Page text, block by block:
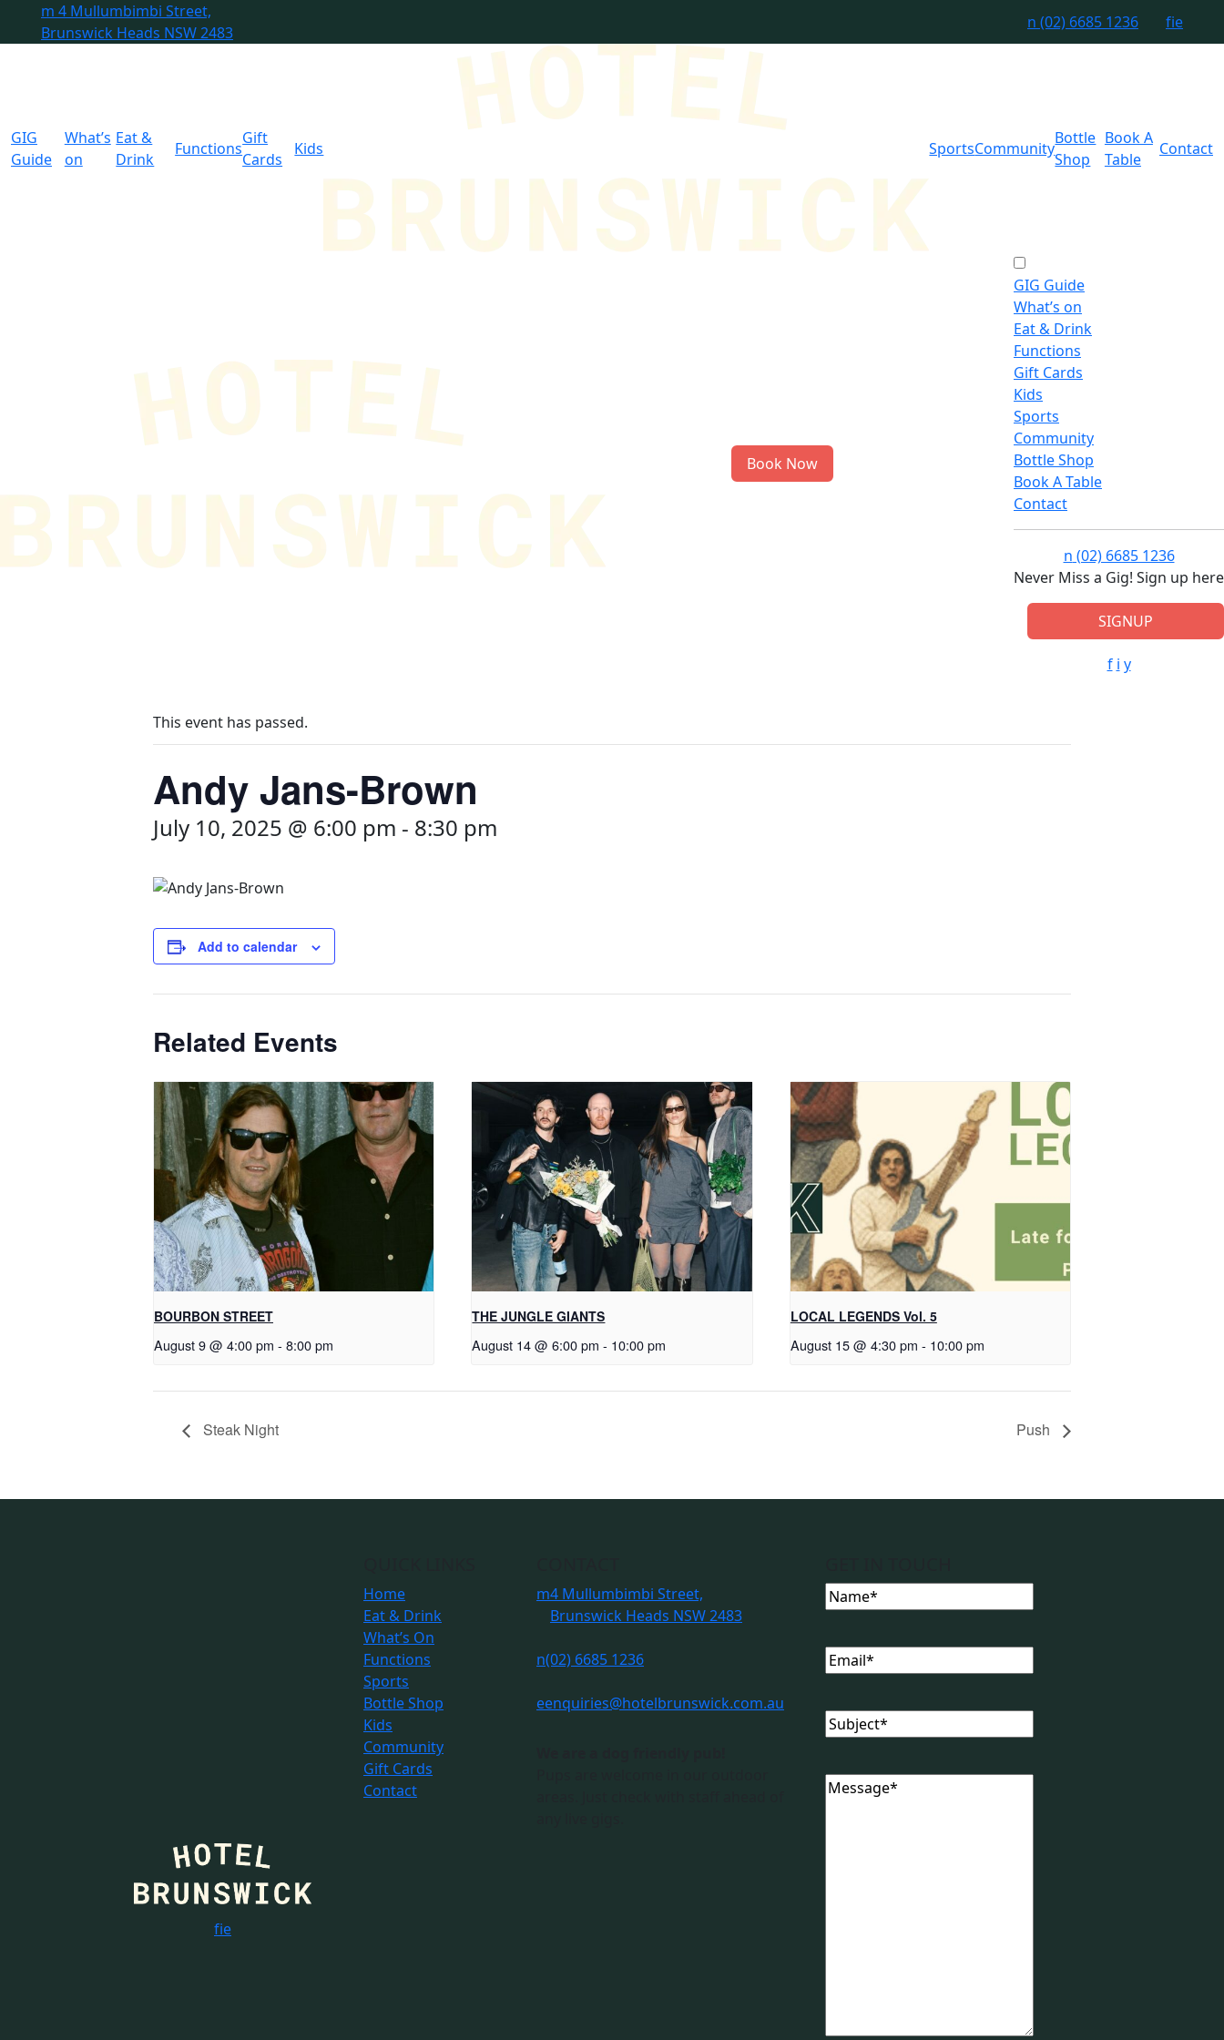
m 4 Mullumbimbi Street,
Brunswick Heads NSW 2483
n (02) 6685 1236 fie
GIG
Guide
What’s
on
Eat &
Drink
Functions
Gift
Cards
Kids SportsCommunity
Bottle
Shop
Book A
Table
Contact
Book Now
GIG Guide
What’s on
Eat & Drink
Functions
Gift Cards
Kids
Sports
Community
Bottle Shop
Book A Table
Contact
n (02) 6685 1236
Never Miss a Gig! Sign up here
SIGNUP
f i y
This event has passed.
Andy Jans-Brown
July 10, 2025 @ 6:00 pm - 8:30 pm
Add to calendar
Related Events
BOURBON STREET
August 9 @ 4:00 pm - 8:00 pm
THE JUNGLE GIANTS
August 14 @ 6:00 pm - 10:00 pm
LOCAL LEGENDS Vol. 5
August 15 @ 4:30 pm - 10:00 pm
Steak Night Push
fie
Home
Eat & Drink
What’s On
Functions
Sports
Bottle Shop
Kids
Community
Gift Cards
Contact
m4 Mullumbimbi Street,
Brunswick Heads NSW 2483
n(02) 6685 1236
eenquiries@hotelbrunswick.com.au
Name(Required)
Email(Required)
Subject(Required)
Message(Required)